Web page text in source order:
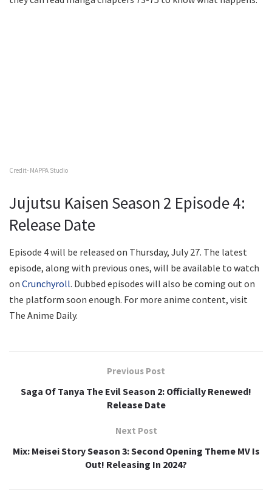
Credit- MAPPA Studio
Jujutsu Kaisen Season 2 Episode 4:
Release Date
Episode 4 will be released on Thursday, July 27. The latest
episode, along with previous ones, will be available to watch
on Crunchyroll. Dubbed episodes will also be coming out on
the platform soon enough. For more anime content, visit
The Anime Daily.
Previous Post
Saga Of Tanya The Evil Season 2: Officially Renewed!
Release Date
Next Post
Mix: Meisei Story Season 3: Second Opening Theme MV Is
Out! Releasing In 2024?